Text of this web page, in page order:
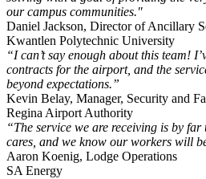
our campus communities."
Daniel Jackson, Director of Ancillary
Kwantlen Polytechnic University
“I can’t say enough about this team!
contracts for the airport, and the
beyond expectations.”
Kevin Belay, Manager, Security and
Regina Airport Authority
“The service we are receiving is by far
cares, and we know our workers will
Aaron Koenig, Lodge Operations
SA Energy